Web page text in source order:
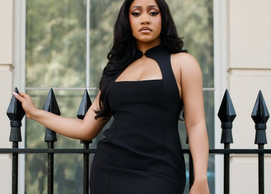
Omawunmi rocked a structured black blazer paired with
flowy white wide-leg trousers. A perfect combination of
boss babe and soft elegance.